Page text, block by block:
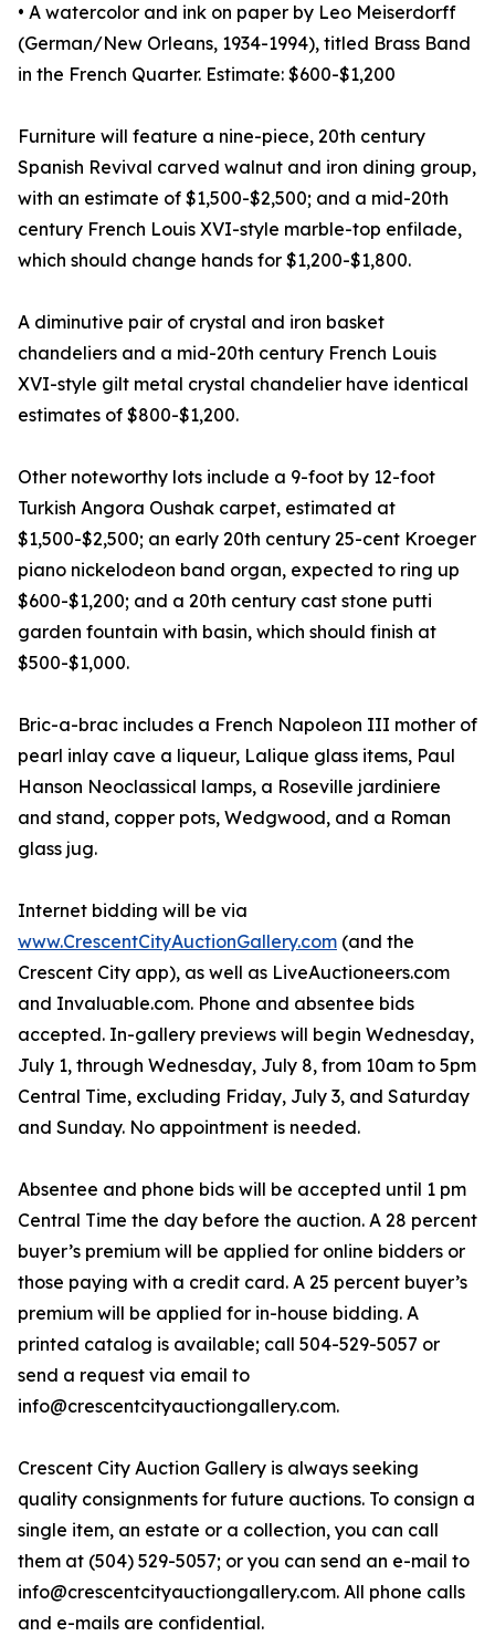
• A watercolor and ink on paper by Leo Meiserdorff
(German/New Orleans, 1934-1994), titled Brass Band
in the French Quarter. Estimate: $600-$1,200
Furniture will feature a nine-piece, 20th century
Spanish Revival carved walnut and iron dining group,
with an estimate of $1,500-$2,500; and a mid-20th
century French Louis XVI-style marble-top enfilade,
which should change hands for $1,200-$1,800.
A diminutive pair of crystal and iron basket
chandeliers and a mid-20th century French Louis
XVI-style gilt metal crystal chandelier have identical
estimates of $800-$1,200.
Other noteworthy lots include a 9-foot by 12-foot
Turkish Angora Oushak carpet, estimated at
$1,500-$2,500; an early 20th century 25-cent Kroeger
piano nickelodeon band organ, expected to ring up
$600-$1,200; and a 20th century cast stone putti
garden fountain with basin, which should finish at
$500-$1,000.
Bric-a-brac includes a French Napoleon III mother of
pearl inlay cave a liqueur, Lalique glass items, Paul
Hanson Neoclassical lamps, a Roseville jardiniere
and stand, copper pots, Wedgwood, and a Roman
glass jug.
Internet bidding will be via
www.CrescentCityAuctionGallery.com (and the
Crescent City app), as well as LiveAuctioneers.com
and Invaluable.com. Phone and absentee bids
accepted. In-gallery previews will begin Wednesday,
July 1, through Wednesday, July 8, from 10am to 5pm
Central Time, excluding Friday, July 3, and Saturday
and Sunday. No appointment is needed.
Absentee and phone bids will be accepted until 1 pm
Central Time the day before the auction. A 28 percent
buyer’s premium will be applied for online bidders or
those paying with a credit card. A 25 percent buyer’s
premium will be applied for in-house bidding. A
printed catalog is available; call 504-529-5057 or
send a request via email to
info@crescentcityauctiongallery.com.
Crescent City Auction Gallery is always seeking
quality consignments for future auctions. To consign a
single item, an estate or a collection, you can call
them at (504) 529-5057; or you can send an e-mail to
info@crescentcityauctiongallery.com. All phone calls
and e-mails are confidential.